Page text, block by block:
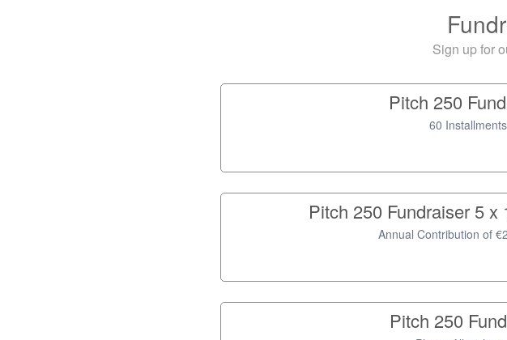
Sign up for
Pitch 250
60
Pitch 250 Fundraiser 5 x
Annual Contribution of
Pitch 250